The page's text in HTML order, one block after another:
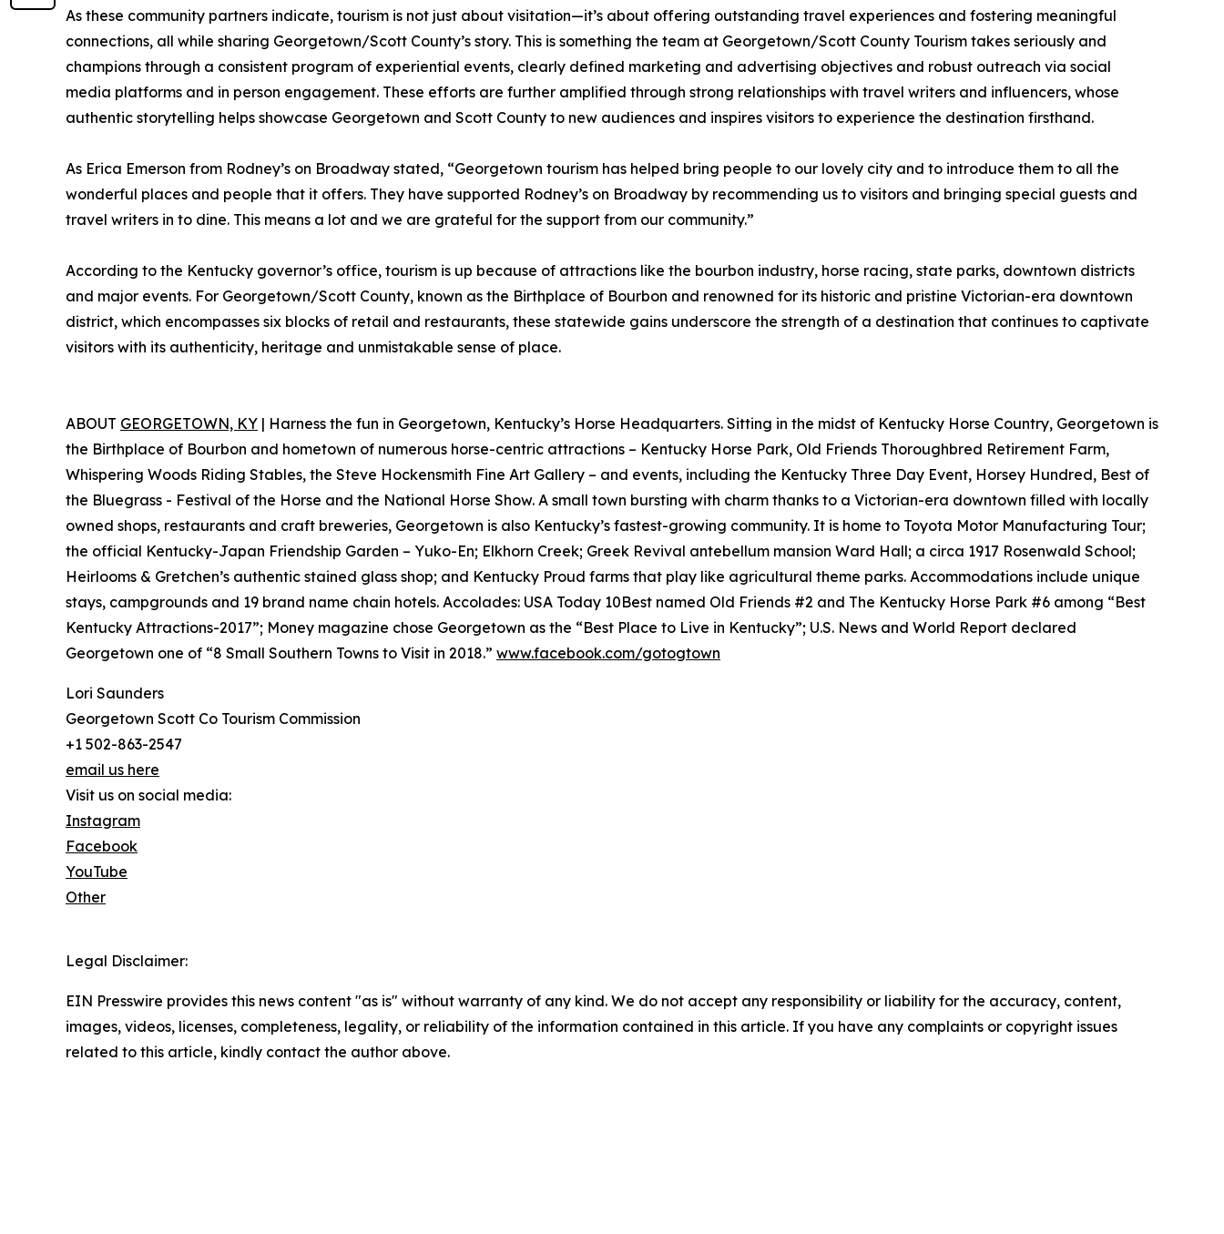
As these community partners indicate, tourism is not just about visitation—it’s about offering outstanding travel experiences and fostering meaningful
connections, all while sharing Georgetown/Scott County’s story. This is something the team at Georgetown/Scott County Tourism takes seriously and
champions through a consistent program of experiential events, clearly defined marketing and advertising objectives and robust outreach via social
media platforms and in person engagement. These efforts are further amplified through strong relationships with travel writers and influencers, whose
authentic storytelling helps showcase Georgetown and Scott County to new audiences and inspires visitors to experience the destination firsthand.
As Erica Emerson from Rodney’s on Broadway stated, “Georgetown tourism has helped bring people to our lovely city and to introduce them to all the
wonderful places and people that it offers. They have supported Rodney’s on Broadway by recommending us to visitors and bringing special guests and
travel writers in to dine. This means a lot and we are grateful for the support from our community.”
According to the Kentucky governor’s office, tourism is up because of attractions like the bourbon industry, horse racing, state parks, downtown districts
and major events. For Georgetown/Scott County, known as the Birthplace of Bourbon and renowned for its historic and pristine Victorian-era downtown
district, which encompasses six blocks of retail and restaurants, these statewide gains underscore the strength of a destination that continues to captivate
visitors with its authenticity, heritage and unmistakable sense of place.
ABOUT GEORGETOWN, KY | Harness the fun in Georgetown, Kentucky’s Horse Headquarters. Sitting in the midst of Kentucky Horse Country, Georgetown is
the Birthplace of Bourbon and hometown of numerous horse-centric attractions – Kentucky Horse Park, Old Friends Thoroughbred Retirement Farm,
Whispering Woods Riding Stables, the Steve Hockensmith Fine Art Gallery – and events, including the Kentucky Three Day Event, Horsey Hundred, Best of
the Bluegrass - Festival of the Horse and the National Horse Show. A small town bursting with charm thanks to a Victorian-era downtown filled with locally
owned shops, restaurants and craft breweries, Georgetown is also Kentucky’s fastest-growing community. It is home to Toyota Motor Manufacturing Tour;
the official Kentucky-Japan Friendship Garden – Yuko-En; Elkhorn Creek; Greek Revival antebellum mansion Ward Hall; a circa 1917 Rosenwald School;
Heirlooms & Gretchen’s authentic stained glass shop; and Kentucky Proud farms that play like agricultural theme parks. Accommodations include unique
stays, campgrounds and 19 brand name chain hotels. Accolades: USA Today 10Best named Old Friends #2 and The Kentucky Horse Park #6 among “Best
Kentucky Attractions-2017”; Money magazine chose Georgetown as the “Best Place to Live in Kentucky”; U.S. News and World Report declared
Georgetown one of “8 Small Southern Towns to Visit in 2018.” www.facebook.com/gotogtown
Lori Saunders
Georgetown Scott Co Tourism Commission
+1 502-863-2547
email us here
Visit us on social media:
Instagram
Facebook
YouTube
Other
Legal Disclaimer:
EIN Presswire provides this news content "as is" without warranty of any kind. We do not accept any responsibility or liability for the accuracy, content,
images, videos, licenses, completeness, legality, or reliability of the information contained in this article. If you have any complaints or copyright issues
related to this article, kindly contact the author above.